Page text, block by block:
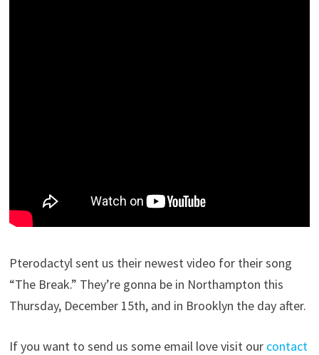
Pterodactyl sent us their newest video for their song
“The Break.” They’re gonna be in Northampton this
Thursday, December 15th, and in Brooklyn the day after.
If you want to send us some email love visit our contact